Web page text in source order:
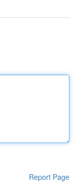
Report Page